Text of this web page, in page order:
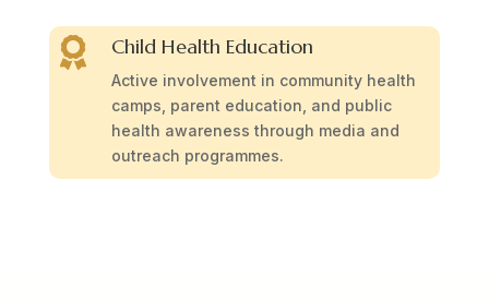
 Child Health Education
Active involvement in community health
camps, parent education, and public
health awareness through media and
outreach programmes.